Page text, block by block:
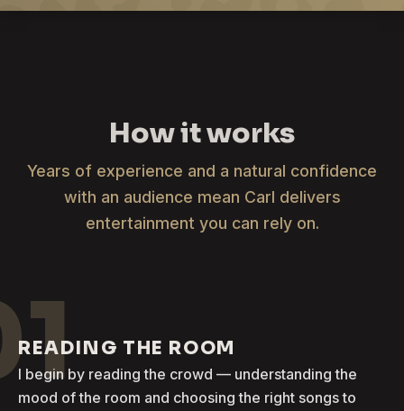
How it works
Years of experience and a natural confidence
with an audience mean Carl delivers
entertainment you can rely on.
READING THE ROOM
I begin by reading the crowd — understanding the
mood of the room and choosing the right songs to